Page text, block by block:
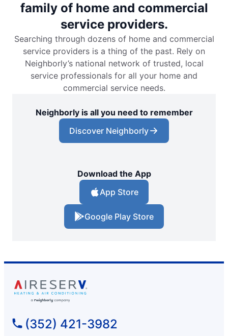
family of home and commercial
service providers.
Searching through dozens of home and commercial
service providers is a thing of the past. Rely on
Neighborly’s national network of trusted, local
service professionals for all your home and
commercial service needs.
Neighborly is all you need to remember
Discover Neighborly
Download the App
App Store
Google Play Store
(352) 421-3982